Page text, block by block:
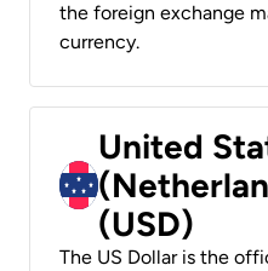
the foreign exchange
currency.
United
(USD)
The US Dollar is the